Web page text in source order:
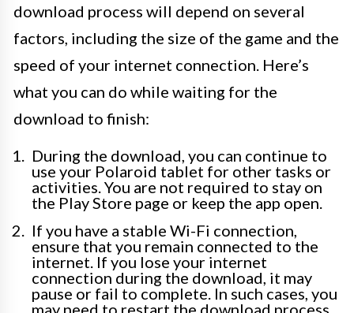
download process will depend on several
factors, including the size of the game and the
speed of your internet connection. Here’s
what you can do while waiting for the
download to finish:
During the download, you can continue to
use your Polaroid tablet for other tasks or
activities. You are not required to stay on
the Play Store page or keep the app open.
If you have a stable Wi-Fi connection,
ensure that you remain connected to the
internet. If you lose your internet
connection during the download, it may
pause or fail to complete. In such cases, you
may need to restart the download process.